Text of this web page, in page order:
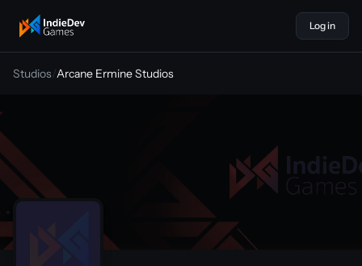
indiedevgames
Log in
Studios/Arcane Ermine Studios